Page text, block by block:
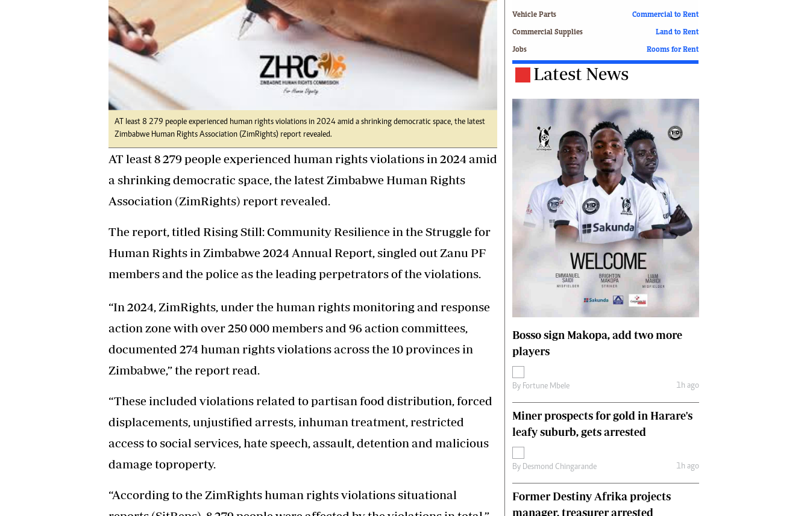
Tel: (04) 771722/3
WhatsApp: +263 77 775 8969
Online Advertising
Digital@alphamedia.co.zw
Web Development
jmanyenyere@alphamedia.co.zw
Tennis
Golf
Athletics
Motor Racing
Washington Fellowship
Editorial Comment
Entertainment
Just In
2023 Elections
Privacy Policy
Copyright
Terms And Conditions
Subscribe
About Us
Contact Us
Advertise
Headlines
Sport
Business
Columnists
Zimbabwe Independent
Newsletter
Southern Eye
MyClassifieds
Home
Sports
Life & Style
Editorials
International
Tech
Editorial Comment
Technology
Picture Gallery
Golf
Motor Racing
Tennis
Comment & Analysis
Letters
Columnists
Comment & Analysis
Letters
Picture Gallery
Motor Racing
Rugby
Soccer
Tennis
Comment & Analysis
Letters
Columnists
Letters
AT least 8 279 people experienced human rights violations in 2024 amid a shrinking democratic space, the latest
Zimbabwe Human Rights Association (ZimRights) report revealed.
AT least 8 279 people experienced human rights violations in 2024 amid
a shrinking democratic space, the latest Zimbabwe Human Rights
Association (ZimRights) report revealed.
The report, titled Rising Still: Community Resilience in the Struggle for
Human Rights in Zimbabwe 2024 Annual Report, singled out Zanu PF
members and the police as the leading perpetrators of the violations.
“In 2024, ZimRights, under the human rights monitoring and response
action zone with over 250 000 members and 96 action committees,
documented 274 human rights violations across the 10 provinces in
Zimbabwe,” the report read.
“These included violations related to partisan food distribution, forced
displacements, unjustified arrests, inhuman treatment, restricted
access to social services, hate speech, assault, detention and malicious
damage toproperty.
“According to the ZimRights human rights violations situational
Vehicle Parts
Commercial Supplies
Jobs
Commercial to Rent
Land to Rent
Rooms for Rent
Latest News
Bosso sign Makopa, add two more
players
By Fortune Mbele 1h ago
Miner prospects for gold in Harare's
leafy suburb, gets arrested
By Desmond Chingarande 1h ago
Former Destiny Afrika projects
manager, treasurer arrested